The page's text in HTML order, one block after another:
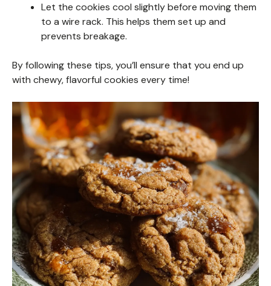
Let the cookies cool slightly before moving them
to a wire rack. This helps them set up and
prevents breakage.
By following these tips, you’ll ensure that you end up
with chewy, flavorful cookies every time!